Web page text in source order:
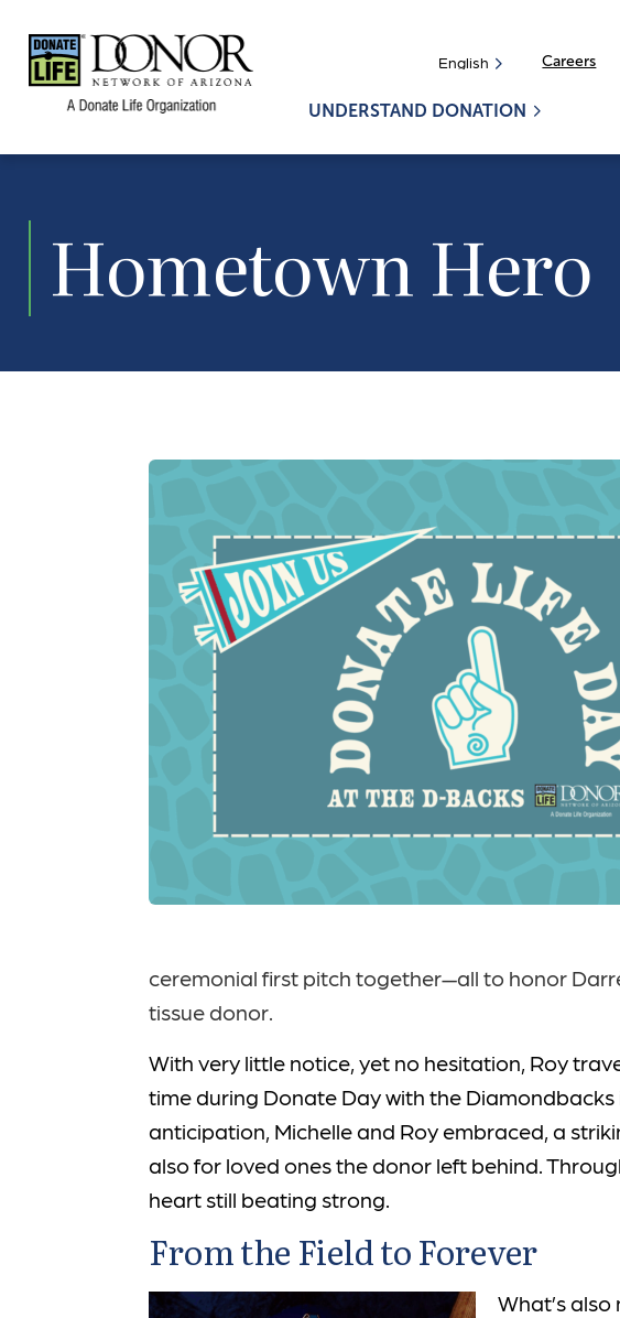
Careers
UNDERSTAND DONATION
Hometown Hero
ceremonial first pitch together—all to honor
tissue donor.
With very little notice, yet no hesitation, Roy
time during Donate Day with the
anticipation, Michelle and Roy embraced, a
also for loved ones the donor left behind.
heart still beating strong.
From the Field to Forever
What’s